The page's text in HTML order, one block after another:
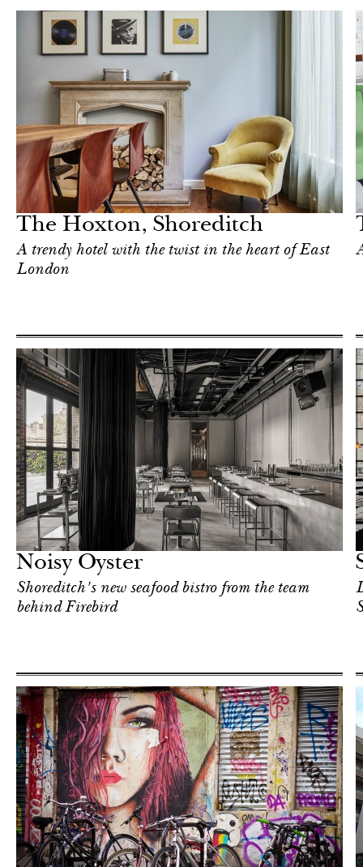
The Hoxton, Shoreditch
A trendy hotel with the twist in the heart of East
London
Noisy Oyster
Shoreditch's new seafood bistro from the team
behind Firebird
& Culture